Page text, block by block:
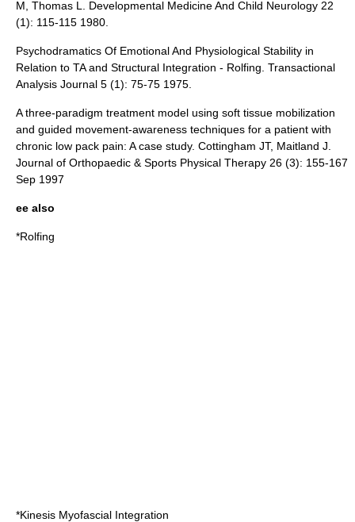
M, Thomas L. Developmental Medicine And Child Neurology 22
(1): 115-115 1980.
Psychodramatics Of Emotional And Physiological Stability in
Relation to TA and Structural Integration - Rolfing. Transactional
Analysis Journal 5 (1): 75-75 1975.
A three-paradigm treatment model using soft tissue mobilization
and guided movement-awareness techniques for a patient with
chronic low pack pain: A case study. Cottingham JT, Maitland J.
Journal of Orthopaedic & Sports Physical Therapy 26 (3): 155-167
Sep 1997
ee also
*Rolfing
*Kinesis Myofascial Integration